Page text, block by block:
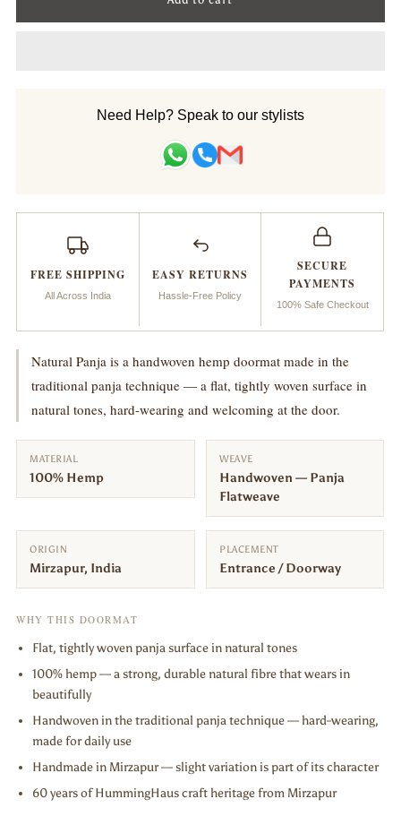
Handwoven Handwoven
Need Help? Speak to our stylists
FREE SHIPPING
All Across India
EASY RETURNS
Hassle-Free Policy
SECURE
PAYMENTS
100% Safe Checkout
Natural Panja is a handwoven hemp doormat made in the
traditional panja technique — a flat, tightly woven surface in
natural tones, hard-wearing and welcoming at the door.
MATERIAL
100% Hemp
WEAVE
Handwoven — Panja
Flatweave
ORIGIN
Mirzapur, India
PLACEMENT
Entrance / Doorway
WHY THIS DOORMAT
Flat, tightly woven panja surface in natural tones
100% hemp — a strong, durable natural fibre that wears in
beautifully
Handwoven in the traditional panja technique — hard-wearing,
made for daily use
Handmade in Mirzapur — slight variation is part of its character
60 years of HummingHaus craft heritage from Mirzapur